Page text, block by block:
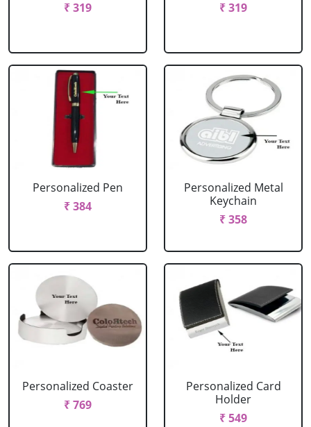
₹ 319
₹ 319
Personalized Pen
₹ 384
Personalized Metal
Keychain
₹ 358
Personalized Coaster
₹ 769
Personalized Card
Holder
₹ 549